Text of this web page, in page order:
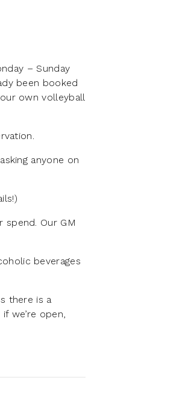
– Sunday
been booked
own volleyball
anyone on
Our GM
beverages
there is a
we’re open,